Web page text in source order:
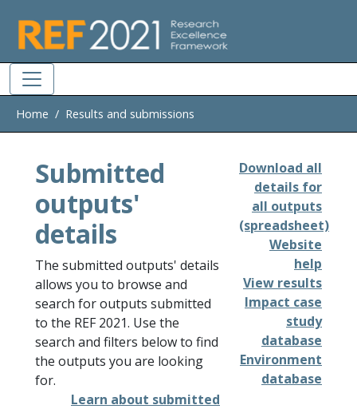
Home Results and submissions
Submitted
outputs'
details
The submitted outputs' details
allows you to browse and
search for outputs submitted
to the REF 2021. Use the
search and filters below to find
the outputs you are looking
for.
Learn about submitted
Download all
details for
all outputs
(spreadsheet)
Website
help
View results
Impact case
study
database
Environment
database